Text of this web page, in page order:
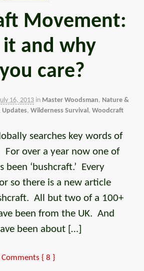
Movement:
and why
care?
16, 2013 in Master Woodsman, Nature &
Updates, Wilderness Survival , Woodcraft
searches key words of
over a year now one of
been ‘bushcraft.’ Every
so there is a new article
All but two of a 100+
been from the UK. And
been about […]
Comments { 8 }